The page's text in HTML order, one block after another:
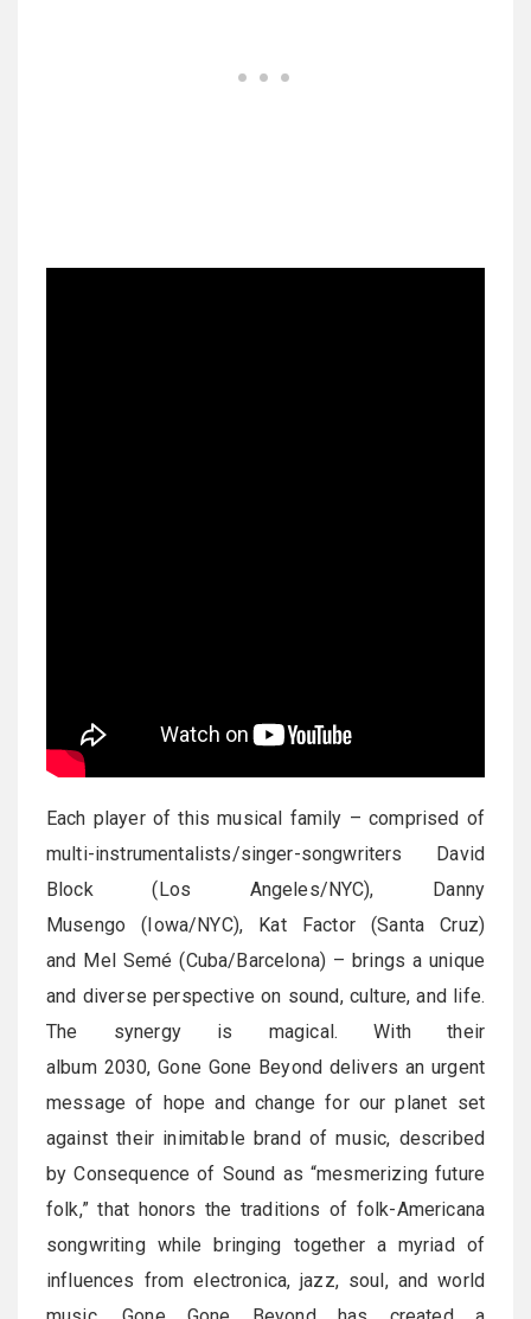
Each player of this musical family – comprised of
multi-instrumentalists/singer-songwriters David
Block (Los Angeles/NYC), Danny
Musengo (Iowa/NYC), Kat Factor (Santa Cruz)
and Mel Semé (Cuba/Barcelona) – brings a unique
and diverse perspective on sound, culture, and life.
The synergy is magical. With their
album 2030, Gone Gone Beyond delivers an urgent
message of hope and change for our planet set
against their inimitable brand of music, described
by Consequence of Sound as “mesmerizing future
folk,” that honors the traditions of folk-Americana
songwriting while bringing together a myriad of
influences from electronica, jazz, soul, and world